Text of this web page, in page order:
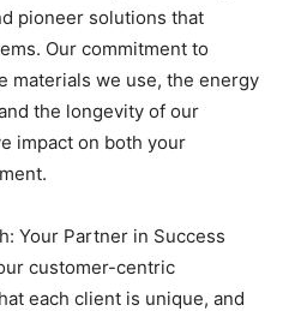
pioneer solutions that
Our commitment to
materials we use, the energy
the longevity of our
impact on both your
Your Partner in Success
customer-centric
each client is unique, and